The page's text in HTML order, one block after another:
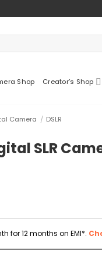
Shop Creator’s Shop
Camera / DSLR
SLR
for 12 months on EMI*.